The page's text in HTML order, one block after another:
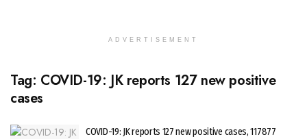
ADVERTISEMENT
Tag: COVID-19: JK reports 127 new positive
cases
COVID-19: JK reports 127 new positive cases, 117877